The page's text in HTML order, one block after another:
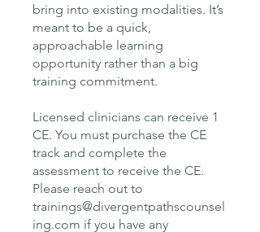
bring into existing modalities. It’s
meant to be a quick,
approachable learning
opportunity rather than a big
training commitment.
Licensed clinicians can receive 1
CE. You must purchase the CE
track and complete the
assessment to receive the CE.
Please reach out to
trainings@divergentpathscounsel
ing.com if you have any